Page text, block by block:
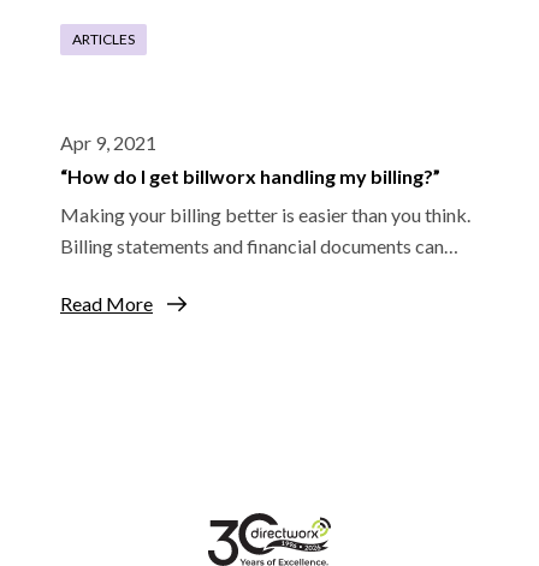
ARTICLES
Apr 9, 2021
“How do I get billworx handling my billing?”
Making your billing better is easier than you think.
Billing statements and financial documents can…
Read More